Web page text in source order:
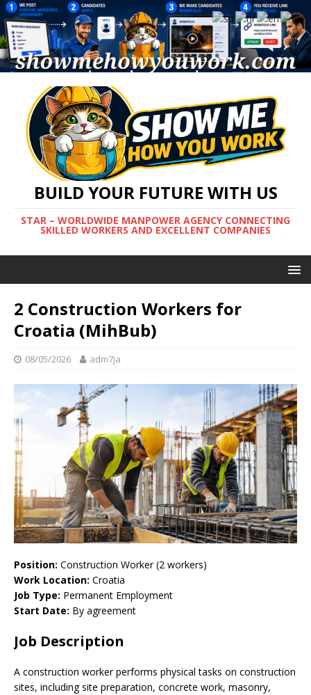
BUILD YOUR FUTURE WITH US
STAR – WORLDWIDE MANPOWER AGENCY CONNECTING
SKILLED WORKERS AND EXCELLENT COMPANIES
2 Construction Workers for
Croatia (MihBub)
08/05/2026 adm7ja
Position: Construction Worker (2 workers)
Work Location: Croatia
Job Type: Permanent Employment
Start Date: By agreement
Job Description
A construction worker performs physical tasks on construction
sites, including site preparation, concrete work, masonry,